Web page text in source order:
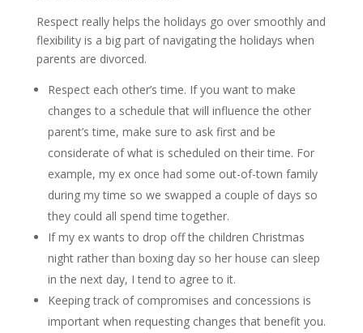
Respect really helps the holidays go over smoothly and
flexibility is a big part of navigating the holidays when
parents are divorced.
Respect each other’s time. If you want to make
changes to a schedule that will influence the other
parent’s time, make sure to ask first and be
considerate of what is scheduled on their time. For
example, my ex once had some out-of-town family
during my time so we swapped a couple of days so
they could all spend time together.
If my ex wants to drop off the children Christmas
night rather than boxing day so her house can sleep
in the next day, I tend to agree to it.
Keeping track of compromises and concessions is
important when requesting changes that benefit you.